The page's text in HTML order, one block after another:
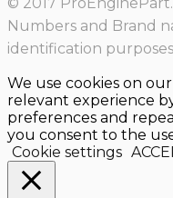
Numbers and Brand
identification
We use cookies on
relevant experience
preferences and
you consent to the
Cookie settings